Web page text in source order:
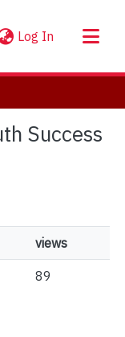
Log In (current)
Success
views
89